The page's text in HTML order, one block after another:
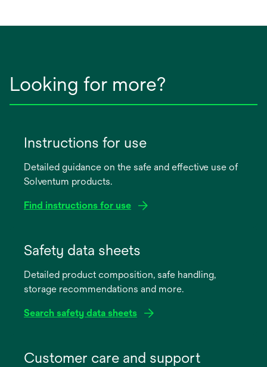
Looking for more?
Instructions for use
Detailed guidance on the safe and effective use of
Solventum products.
Find instructions for use
new
Safety data sheets
Detailed product composition, safe handling,
storage recommendations and more.
Search safety data sheets
Customer care and support